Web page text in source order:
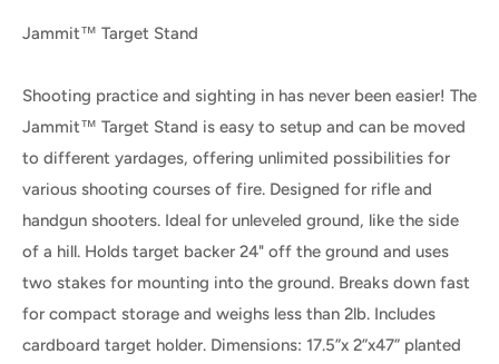
Jammit™ Target Stand
Shooting practice and sighting in has never been easier! The
Jammit™ Target Stand is easy to setup and can be moved
to different yardages, offering unlimited possibilities for
various shooting courses of fire. Designed for rifle and
handgun shooters. Ideal for unleveled ground, like the side
of a hill. Holds target backer 24" off the ground and uses
two stakes for mounting into the ground. Breaks down fast
for compact storage and weighs less than 2lb. Includes
cardboard target holder. Dimensions: 17.5”x 2”x47” planted